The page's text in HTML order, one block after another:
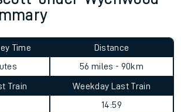
Time
Distance
56 miles - 90km
Train
Weekday Last Train
14:59